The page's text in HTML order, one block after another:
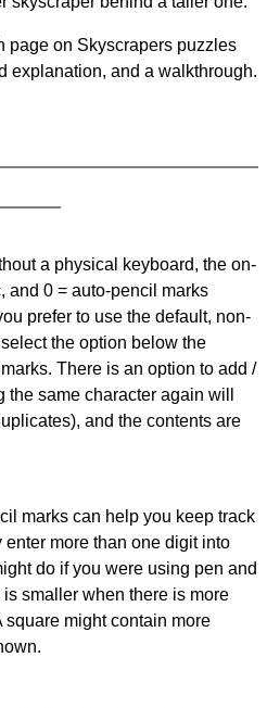
page on Skyscrapers puzzles
explanation, and a walkthrough.
a physical keyboard, the on-
and 0 = auto-pencil marks
prefer to use the default, non-
the option below the
. There is an option to add /
same character again will
and the contents are
marks can help you keep track
more than one digit into
do if you were using pen and
smaller when there is more
might contain more